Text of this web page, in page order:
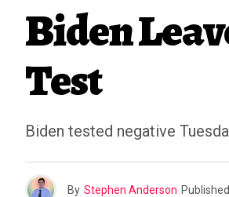
Biden
Test
Biden tested negative
By Stephen Anderson Published